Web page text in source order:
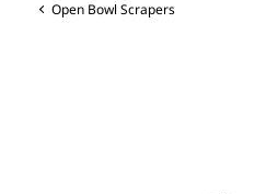
Open Bowl Scrapers